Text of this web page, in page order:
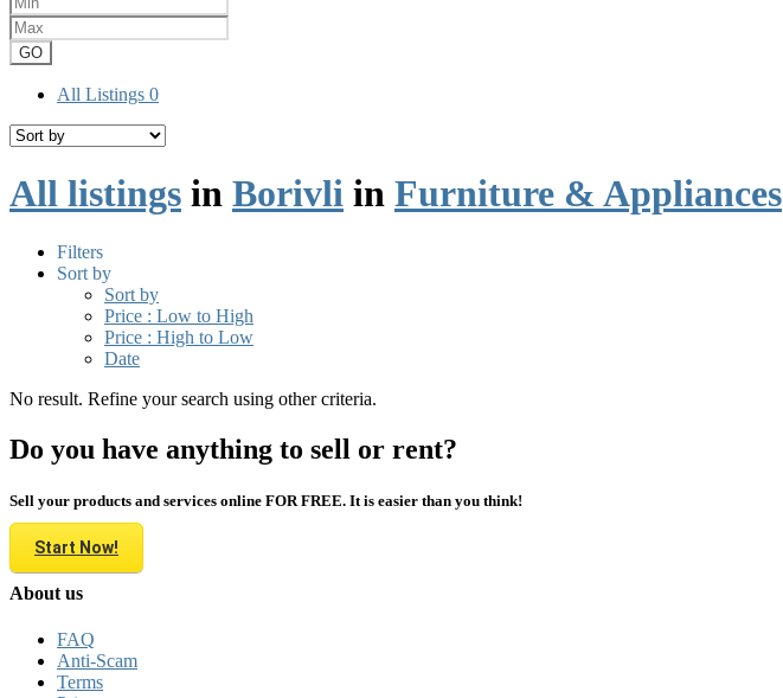
GO
All Listings 0
All listings in Borivli in Furniture & Appliances
Filters
Sort by
Sort by
Price : Low to High
Price : High to Low
Date
No result. Refine your search using other criteria.
Do you have anything to sell or rent?
Sell your products and services online FOR FREE. It is easier than you think!
Start Now!
About us
FAQ
Anti-Scam
Terms